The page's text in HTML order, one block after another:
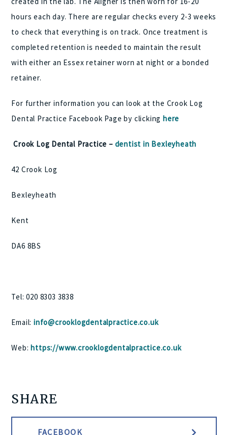
hours each day. There are regular checks every 2-3 weeks
to check that everything is on track. Once treatment is
completed retention is needed to maintain the result
with either an Essex retainer worn at night or a bonded
retainer.
For further information you can look at the Crook Log
Dental Practice Facebook Page by clickinghere
Crook Log Dental Practice – dentist in Bexleyheath
42 Crook Log
Bexleyheath
Kent
DA6 8BS
Tel: 020 8303 3838
Email:info@crooklogdentalpractice.co.uk
Web:https://www.crooklogdentalpractice.co.uk
SHARE
FACEBOOK